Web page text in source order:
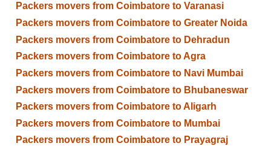
Packers movers from Coimbatore to Varanasi
Packers movers from Coimbatore to Greater Noida
Packers movers from Coimbatore to Dehradun
Packers movers from Coimbatore to Agra
Packers movers from Coimbatore to Navi Mumbai
Packers movers from Coimbatore to Bhubaneswar
Packers movers from Coimbatore to Aligarh
Packers movers from Coimbatore to Mumbai
Packers movers from Coimbatore to Prayagraj